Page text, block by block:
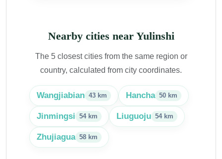
Nearby cities near Yulinshi
The 5 closest cities from the same region or
country, calculated from city coordinates.
Wangjiabian 43 km Hancha 50 km
Jinmingsi 54 km Liuguoju 54 km
Zhujiagua 58 km